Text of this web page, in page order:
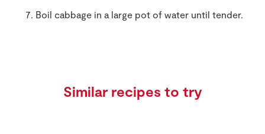
Boil cabbage in a large pot of water until tender.
Similar recipes to try